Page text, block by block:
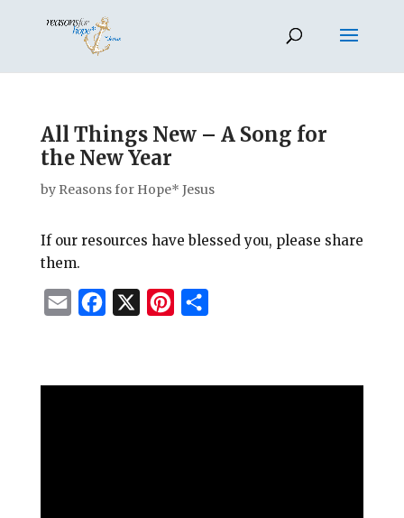
All Things New – A Song for
the New Year
by Reasons for Hope* Jesus
If our resources have blessed you, please share
them.
i
e
t
r